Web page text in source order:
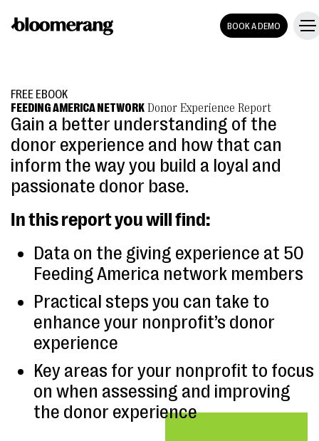
BOOK A DEMO
FREE EBOOK
FEEDING AMERICA NETWORK Donor Experience Report
Gain a better understanding of the
donor experience and how that can
inform the way you build a loyal and
passionate donor base.
In this report you will find:
Data on the giving experience at 50
Feeding America network members
Practical steps you can take to
enhance your nonprofit’s donor
experience
Key areas for your nonprofit to focus
on when assessing and improving
the donor experience